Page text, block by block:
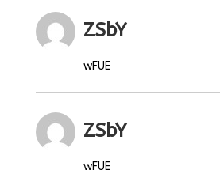
ZSbY
wFUE
ZSbY
wFUE